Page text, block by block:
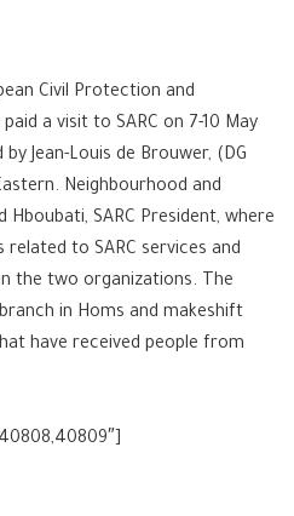
Civil Protection and
a visit to SARC on 7-10 May
Jean-Louis de Brouwer, (DG
Neighbourhood and
Hboubati, SARC President, where
to SARC services and
the two organizations. The
in Homs and makeshift
have received people from